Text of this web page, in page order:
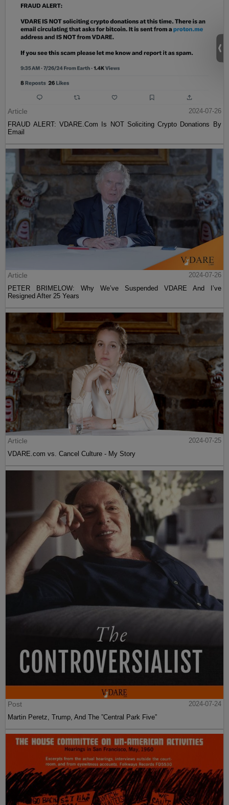
Article
2024-07-26
FRAUD ALERT: VDARE.Com Is NOT Soliciting Crypto Donations By
Email
Article
2024-07-26
PETER BRIMELOW: Why We’ve Suspended VDARE And I’ve
Resigned After 25 Years
Article
2024-07-25
VDARE.com vs. Cancel Culture - My Story
Post
2024-07-24
Martin Peretz, Trump, And The ”Central Park Five”